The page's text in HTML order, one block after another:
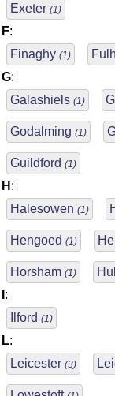
Exeter (1)
F:
Finaghy (1)
G:
Galashiels (1)
Godalming (1)
Guildford (1)
H :
Halesowen (1)
Hengoed (1)
Horsham (1)
:
Ilford (1)
L:
Leicester (3)